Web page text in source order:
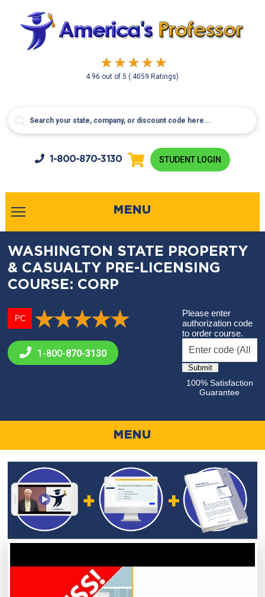
4.96 out of5( 4059 Ratings)
1-800-870-3130 STUDENT LOGIN
MENU
WASHINGTON STATE PROPERTY
& CASUALTY PRE-LICENSING
COURSE: CORP
PC
1-800-870-3130
Please enter
authorization code
to order course.
100% Satisfaction
Guarantee
MENU